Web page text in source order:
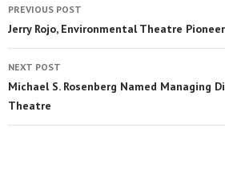
PREVIOUS POST
Jerry Rojo, Environmental Theatre Pioneer
NEXT POST
Michael S. Rosenberg Named Managing
Theatre